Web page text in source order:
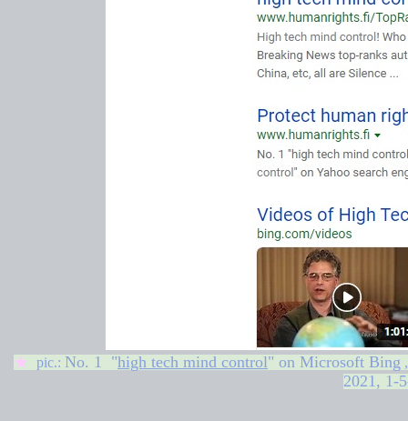
★ pic.: No. 1 "high tech mind control" on Microsoft Bing
2021, 1-